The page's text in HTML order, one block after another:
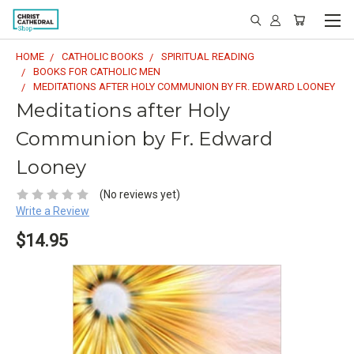
HOME CATHOLIC BOOKS
SPIRITUAL READING
BOOKS FOR CATHOLIC MEN
MEDITATIONS AFTER HOLY COMMUNION BY FR. EDWARD LOONEY
Meditations after Holy
Communion by Fr. Edward
Looney
(No reviews yet)
Write a Review
$14.95